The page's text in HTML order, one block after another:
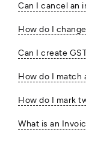
Can I cancel an
How do I
Can I create
How do I match
How do I mark
What is an